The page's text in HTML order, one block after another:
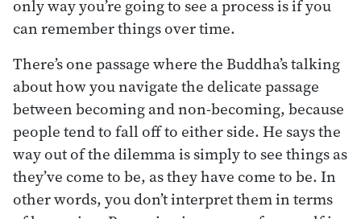
only way you’re going to see a process is if you
can remember things over time.
There’s one passage where the Buddha’s talking
about how you navigate the delicate passage
between becoming and non-becoming, because
people tend to fall off to either side. He says the
way out of the dilemma is simply to see things as
they’ve come to be, as they have come to be. In
other words, you don’t interpret them in terms